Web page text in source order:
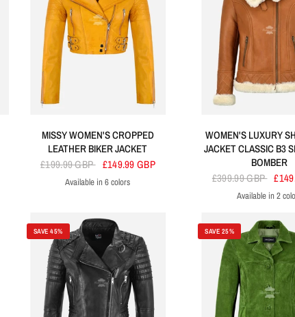
MISSY WOMEN'S CROPPED
LEATHER BIKER JACKET
£199.99 GBP £149.99 GBP
Yellow
WhiteBlueTanBlack
Available in 6 colors
WOMEN'S LUXURY
JACKET CLASSIC B3
BOMBER
£399.99 GBP
Cherry
Tan
Available in 2
SAVE 45% SAVE 25%